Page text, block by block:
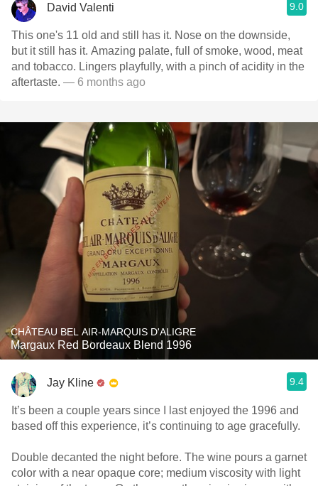
David Valenti 9.0
This one's 11 old and still has it. Nose on the downside,
but it still has it. Amazing palate, full of smoke, wood, meat
and tobacco. Lingers playfully, with a pinch of acidity in the
aftertaste. — 6 months ago
CHÂTEAU BEL AIR-MARQUIS D'ALIGRE
Margaux Red Bordeaux Blend 1996
Jay Kline 9.4
It’s been a couple years since I last enjoyed the 1996 and
based off this experience, it’s continuing to age gracefully.
Double decanted the night before. The wine pours a garnet
color with a near opaque core; medium viscosity with light